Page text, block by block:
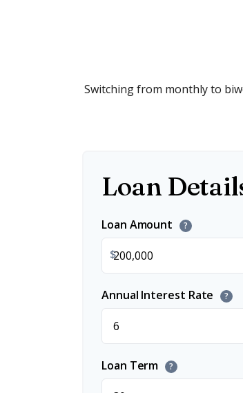
Switching from monthly to
Loan
Loan Amount ?
$
Annual Interest Rate ?
Loan Term ?